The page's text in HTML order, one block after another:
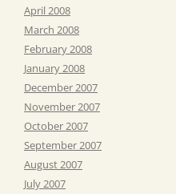
April 2008
March 2008
February 2008
January 2008
December 2007
November 2007
October 2007
September 2007
August 2007
July 2007